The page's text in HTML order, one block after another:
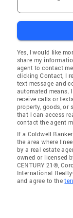
Yes, I would like
share my
agent to contact
clicking Contact, I
text message and
automated means.
receive calls or
property, goods, or
that I can access
contact the agent
If a Coldwell
the area where I
by a real estate
owned or licensed
CENTURY 21®,
International
and agree to the